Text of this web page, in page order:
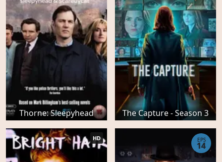
Thorne: Sleepyhead The Capture - Season 3
HD EPS
14